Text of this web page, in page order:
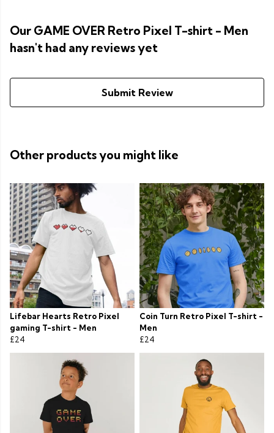
Our GAME OVER Retro Pixel T-shirt - Men
hasn't had any reviews yet
Submit Review
Other products you might like
Lifebar Hearts Retro Pixel
gaming T-shirt - Men
£24
Coin Turn Retro Pixel T-shirt -
Men
£24